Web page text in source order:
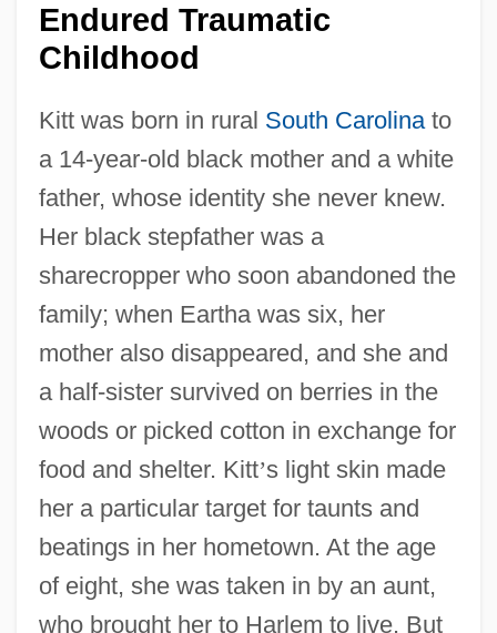
Endured Traumatic
Childhood
Kitt was born in rural South Carolinato
a 14-year-old black mother and a white
father, whose identity she never knew.
Her black stepfather was a
sharecropper who soon abandoned the
family; when Eartha was six, her
mother also disappeared, and she and
a half-sister survived on berries in the
woods or picked cotton in exchange for
food and shelter. Kitt’s light skin made
her a particular target for taunts and
beatings in her hometown. At the age
of eight, she was taken in by an aunt,
who brought her to Harlem to live. But